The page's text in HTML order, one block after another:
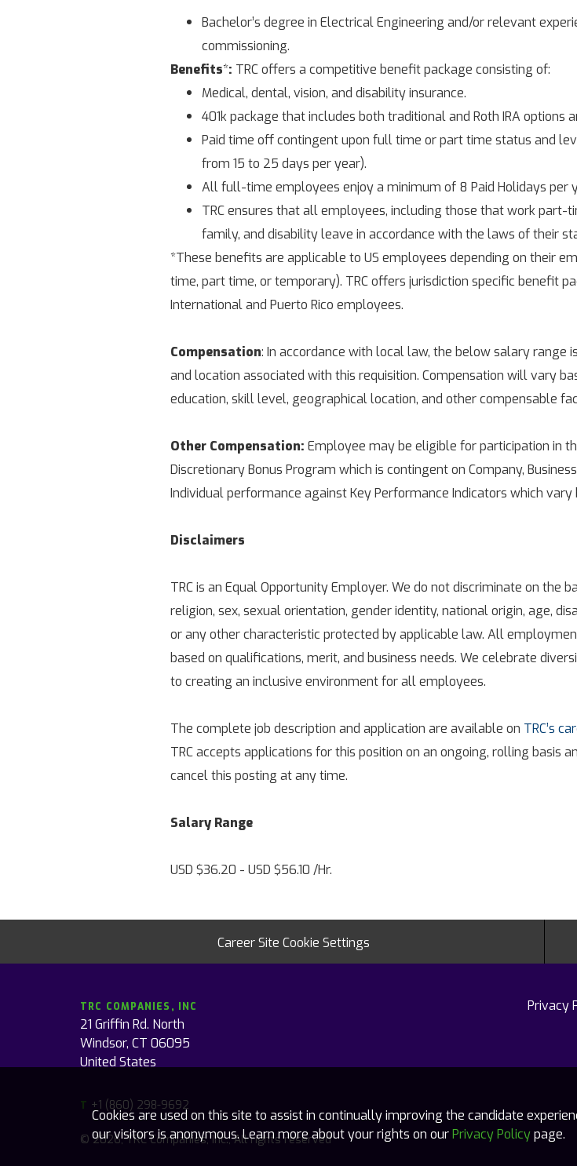
Bachelor’s degree in Electrical Engineering and/or relevant
commissioning.
Benefits*: TRC offers a competitive benefit package consisting of:
Medical, dental, vision, and disability insurance.
401k package that includes both traditional and Roth IRA options
Paid time off contingent upon full time or part time status and
from 15 to 25 days per year).
All full-time employees enjoy a minimum of 8 Paid Holidays per
TRC ensures that all employees, including those that work part-
family, and disability leave in accordance with the laws of their
*These benefits are applicable to US employees depending on their
time, part time, or temporary). TRC offers jurisdiction specific benefit
International and Puerto Rico employees.
Compensation: In accordance with local law, the below salary range
and location associated with this requisition. Compensation will vary
education, skill level, geographical location, and other compensable
Other Compensation: Employee may be eligible for participation in
Discretionary Bonus Program which is contingent on Company,
Individual performance against Key Performance Indicators which
Disclaimers
TRC is an Equal Opportunity Employer. We do not discriminate on the
religion, sex, sexual orientation, gender identity, national origin, age,
or any other characteristic protected by applicable law. All
based on qualifications, merit, and business needs. We celebrate
to creating an inclusive environment for all employees.
The complete job description and application are available on TRC’s
TRC accepts applications for this position on an ongoing, rolling basis
cancel this posting at any time.
Salary Range
USD $36.20 - USD $56.10 /Hr.
Career Site Cookie Settings
TRC COMPANIES, INC
21 Griffin Rd. North
Windsor, CT 06095
United States
T +1 (860) 298-9692
Privacy
© 2026, TRC Companies, Inc., All rights reserved
Cookies are used on this site to assist in continually improving the candidate
our visitors is anonymous. Learn more about your rights on ourPrivacy Policypage.